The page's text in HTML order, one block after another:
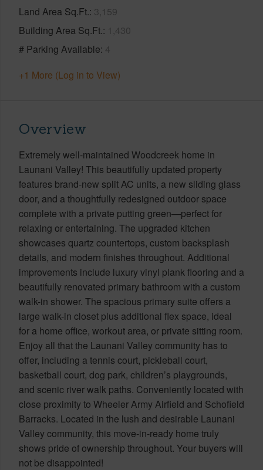
Land Area Sq.Ft. 3,159
Building Area Sq.Ft. 1,430
# Parking Available 4
+1 More (Log in to View)
Overview
Extremely well-maintained Woodcreek home in
Launani Valley! This beautifully updated property
features brand-new split AC units, a new sliding glass
door, and a thoughtfully redesigned outdoor space
complete with a private putting green—perfect for
relaxing or entertaining. The upgraded kitchen
showcases quartz countertops, custom backsplash
details, and modern finishes throughout. Additional
improvements include luxury vinyl plank flooring and a
beautifully renovated primary bathroom with a custom
walk-in shower. The spacious primary suite offers a
large walk-in closet plus additional flex space, ideal
for a home office, workout area, or private sitting room.
Enjoy all that the Launani Valley community has to
offer, including a tennis court, pickleball court,
basketball court, dog park, children’s playgrounds,
and scenic river walk paths. Conveniently located with
close proximity to Wheeler Army Airfield and Schofield
Barracks. Located in the lush and desirable Launani
Valley community, this move-in-ready home truly
shows pride of ownership throughout. Your buyers will
not be disappointed!